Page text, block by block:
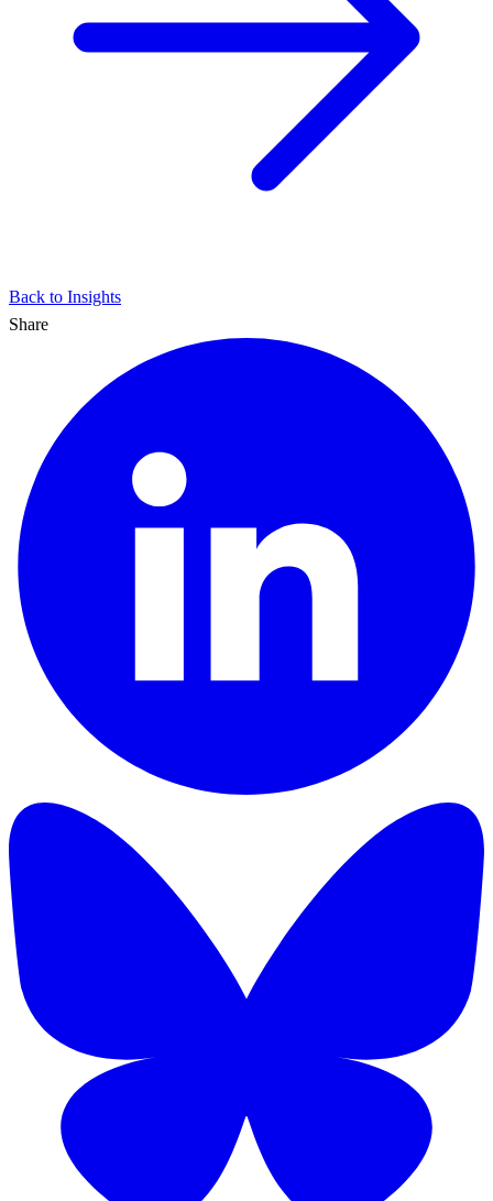
Back to Insights
Share